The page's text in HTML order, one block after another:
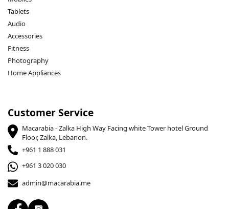
Tablets
Audio
Accessories
Fitness
Photography
Home Appliances
Customer Service
Macarabia - Zalka High Way Facing white Tower hotel Ground
Floor, Zalka, Lebanon.
+961 1 888 031
+961 3 020 030
admin@macarabia.me